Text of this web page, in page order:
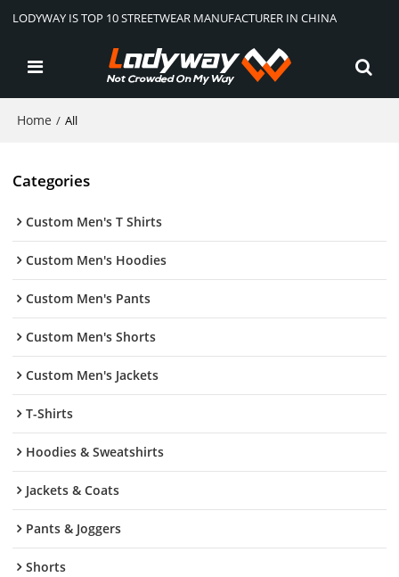
LODYWAY IS TOP 10 STREETWEAR MANUFACTURER IN CHINA
Home / All
Categories
Custom Men's T Shirts
Custom Men's Hoodies
Custom Men's Pants
Custom Men's Shorts
Custom Men's Jackets
T-Shirts
Hoodies & Sweatshirts
Jackets & Coats
Pants & Joggers
Shorts